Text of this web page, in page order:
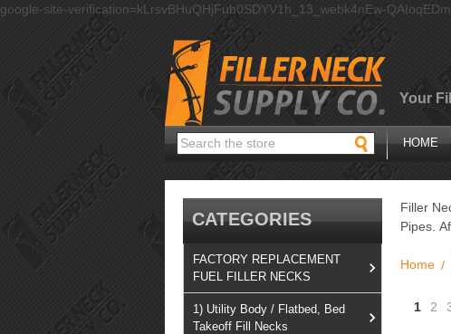
google-site-verification=kLrsvBHuQHjFub0SDYV1h_13_webk4nEw-
Your
Search HOME
CATEGORIES
FACTORY REPLACEMENT
FUEL FILLER NECKS
1) Utility Body / Flatbed, Bed
Takeoff Fill Necks
Filler
Pipes.
Home
1 2